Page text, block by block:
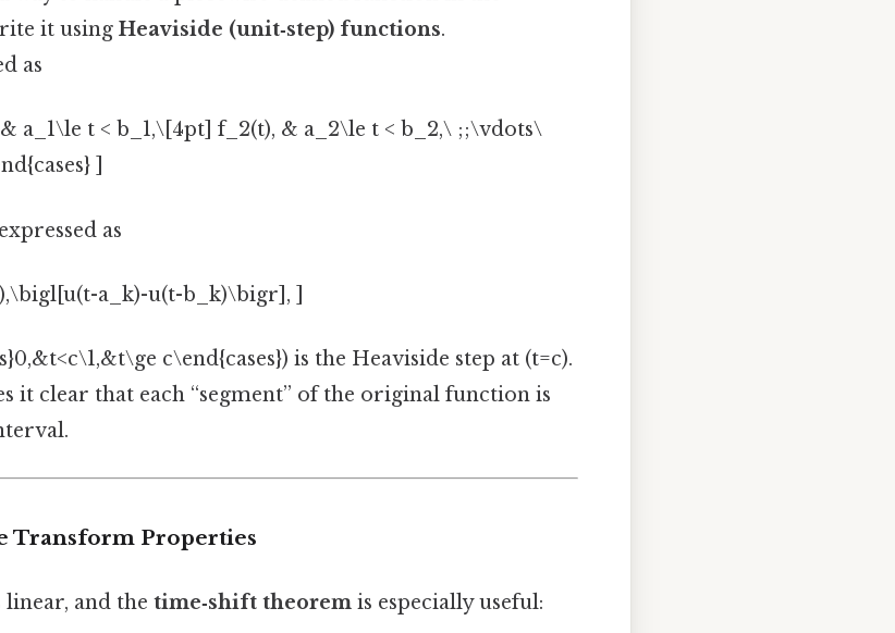
it using Heaviside (unit‑step) functions.
as
& a_1\le t < b_1,\[4pt] f_2(t), & a_2\le t < b_2,\ ;;\vdots\
]
as
a_k)-u(t-b_k)\bigr], ]
c\end{cases}) is the Heaviside step at (t=c).
it clear that each “segment” of the original function is
Transform Properties
and the time‑shift theorem is especially useful: